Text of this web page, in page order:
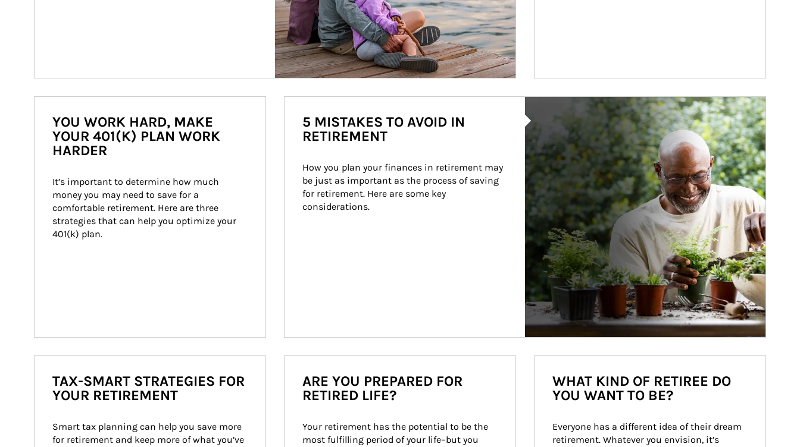
YOU WORK HARD, MAKE
YOUR 401(K) PLAN WORK
HARDER
It’s important to determine how much
money you may need to save for a
comfortable retirement. Here are three
strategies that can help you optimize your
401(k) plan.
5 MISTAKES TO AVOID IN
RETIREMENT
How you plan your finances in retirement may
be just as important as the process of saving
for retirement. Here are some key
considerations.
TAX-SMART STRATEGIES FOR
YOUR RETIREMENT
Smart tax planning can help you save more
for retirement and keep more of what you’ve
ARE YOU PREPARED FOR
RETIRED LIFE?
Your retirement has the potential to be the
most fulfilling period of your life–but you
WHAT KIND OF RETIREE DO
YOU WANT TO BE?
Everyone has a different idea of their dream
retirement. Whatever you envision, it’s